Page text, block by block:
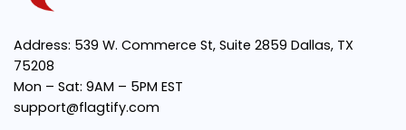
Address: 539 W. Commerce St, Suite 2859 Dallas, TX
75208
Mon – Sat: 9AM – 5PM EST
support@flagtify.com